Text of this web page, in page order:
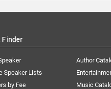
Finder
Speaker Lists
by Fee
Author
Music